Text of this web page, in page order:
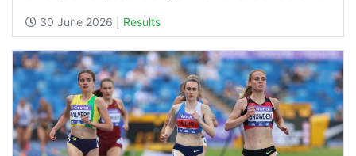
30 June 2026 | Results